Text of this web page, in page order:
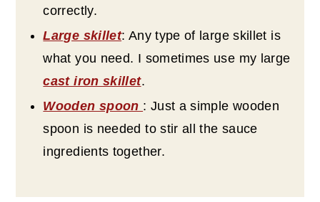
correctly.
Large skillet: Any type of large skillet is
what you need. I sometimes use my large
cast iron skillet.
Wooden spoon : Just a simple wooden
spoon is needed to stir all the sauce
ingredients together.